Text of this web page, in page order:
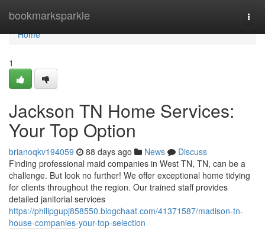
bookmarksparkle
Home
Home
1
Jackson TN Home Services:
Your Top Option
brianoqkv194059 88 days ago News
Discuss
Finding professional maid companies in West TN, TN, can be a
challenge. But look no further! We offer exceptional home tidying
for clients throughout the region. Our trained staff provides
detailed janitorial services
https://philipgupj858550.blogchaat.com/41371587/madison-tn-
house-companies-your-top-selection